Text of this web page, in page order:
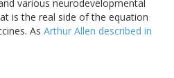
various neurodevelopmental
is the real side of the equation
As Arthur Allen described in